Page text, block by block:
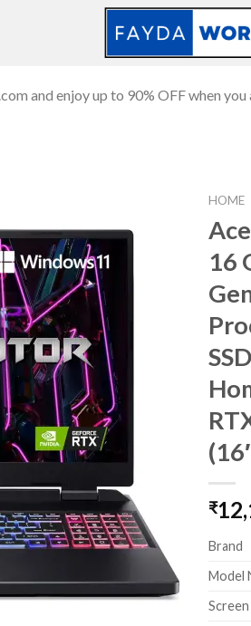
and enjoy up to 90% OFF when
HOME
16
₹
Brand
Model
Screen